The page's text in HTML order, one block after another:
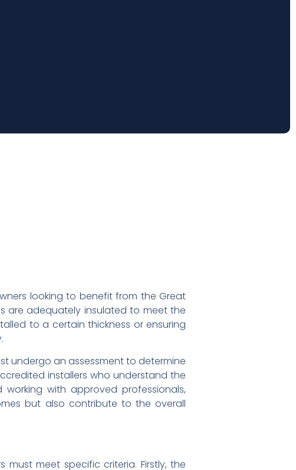
looking to benefit from the Great
are adequately insulated to meet the
to a certain thickness or ensuring
undergo an assessment to determine
installers who understand the
with approved professionals,
but also contribute to the overall
must meet specific criteria. Firstly, the